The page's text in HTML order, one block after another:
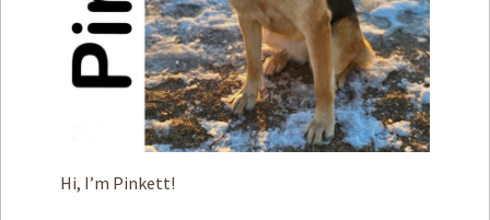
Privacy Policy
Terms of Service
Hi, I’m Pinkett!